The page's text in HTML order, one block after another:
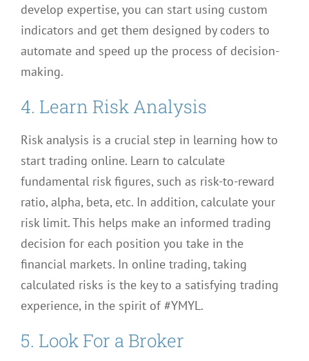
develop expertise, you can start using custom
indicators and get them designed by coders to
automate and speed up the process of decision-
making.
4. Learn Risk Analysis
Risk analysis is a crucial step in learning how to
start trading online. Learn to calculate
fundamental risk figures, such as risk-to-reward
ratio, alpha, beta, etc. In addition, calculate your
risk limit. This helps make an informed trading
decision for each position you take in the
financial markets. In online trading, taking
calculated risks is the key to a satisfying trading
experience, in the spirit of #YMYL.
5. Look For a Broker